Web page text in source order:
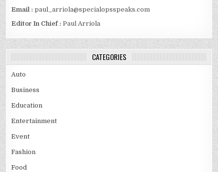
Email :paul_arriola@specialopsspeaks.com
Editor In Chief : Paul Arriola
CATEGORIES
Auto
Business
Education
Entertainment
Event
Fashion
Food